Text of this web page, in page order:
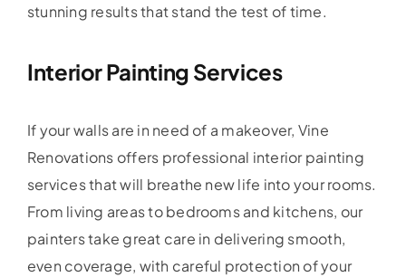
stunning results that stand the test of time.
Interior Painting Services
If your walls are in need of a makeover, Vine
Renovations offers professional interior painting
services that will breathe new life into your rooms.
From living areas to bedrooms and kitchens, our
painters take great care in delivering smooth,
even coverage, with careful protection of your